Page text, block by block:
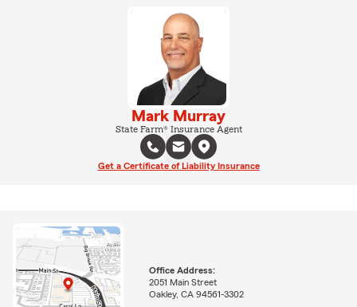
Mark Murray
State Farm® Insurance Agent
Get a Certificate of Liability Insurance
Office Address:
2051 Main Street
Oakley, CA 94561-3302